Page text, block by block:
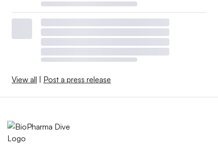
View all Post a press release